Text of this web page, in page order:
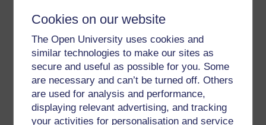
Cookies on our website
The Open University uses cookies and
similar technologies to make our sites as
secure and useful as possible for you. Some
are necessary and can’t be turned off. Others
are used for analysis and performance,
displaying relevant advertising, and tracking
your activities for personalisation and service
interestingly, I think there is a lesson here that has a good
This isn't the same as collaboration though.
An audience gives their time, their presence, or food, or a
sofa to sleep on - even money when it is asked for, and even
inspite of not asking for it in the case of the $10 from the
bloke who burned Amanda's CD that he had been given as a
gift.